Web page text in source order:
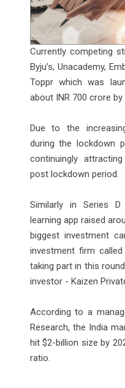
Currently competing
Byju’s, Unacademy,
Toppr which was
about INR 700 crore by
Due to the
during the lockdown
continuingly
post lockdown period.
Similarly in Series
learning app raised
biggest investment
investment firm
taking part in this
investor - Kaizen
According to a
Research, the India
hit $2-billion size by
ratio.